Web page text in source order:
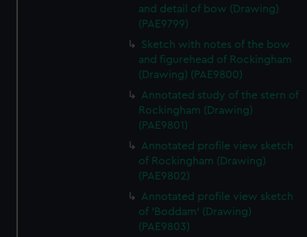
and detail of bow (Drawing)
(PAE9799)
Sketch with notes of the bow
and figurehead of Rockingham
(Drawing) (PAE9800)
Annotated study of the stern of
Rockingham (Drawing)
(PAE9801)
Annotated profile view sketch
of Rockingham (Drawing)
(PAE9802)
Annotated profile view sketch
of 'Boddam' (Drawing)
(PAE9803)